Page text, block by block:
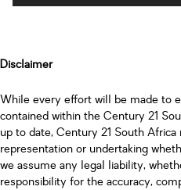
Disclaimer
While every effort will be made to
contained within the Century 21
up to date, Century 21 South Africa
representation or undertaking
we assume any legal liability,
responsibility for the accuracy,